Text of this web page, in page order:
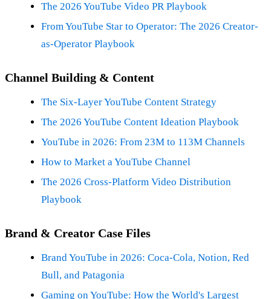
The 2026 YouTube Video PR Playbook
From YouTube Star to Operator: The 2026 Creator-
as-Operator Playbook
Channel Building & Content
The Six-Layer YouTube Content Strategy
The 2026 YouTube Content Ideation Playbook
YouTube in 2026: From 23M to 113M Channels
How to Market a YouTube Channel
The 2026 Cross-Platform Video Distribution
Playbook
Brand & Creator Case Files
Brand YouTube in 2026: Coca-Cola, Notion, Red
Bull, and Patagonia
Gaming on YouTube: How the World's Largest